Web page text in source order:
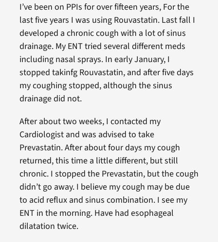
I’ve been on PPIs for over fifteen years, For the
last five years I was using Rouvastatin. Last fall I
developed a chronic cough with a lot of sinus
drainage. My ENT tried several different meds
including nasal sprays. In early January, I
stopped takinfg Rouvastatin, and after five days
my coughing stopped, although the sinus
drainage did not.
After about two weeks, I contacted my
Cardiologist and was advised to take
Prevastatin. After about four days my cough
returned, this time a little different, but still
chronic. I stopped the Prevastatin, but the cough
didn’t go away. I believe my cough may be due
to acid reflux and sinus combination. I see my
ENT in the morning. Have had esophageal
dilatation twice.